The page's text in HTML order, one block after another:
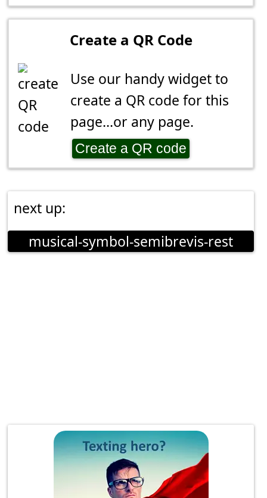
Create a QR Code
Use our handy widget to
create a QR code for this
page...or any page.
Create a QR code
next up:
musical-symbol-semibrevis-rest